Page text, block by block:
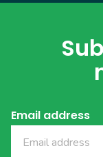
Email address